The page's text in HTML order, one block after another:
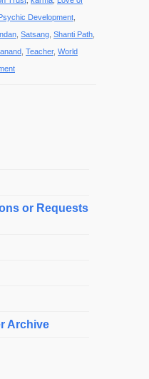
Development
Satsang Shanti Path
Teacher, World
or Requests
Archive